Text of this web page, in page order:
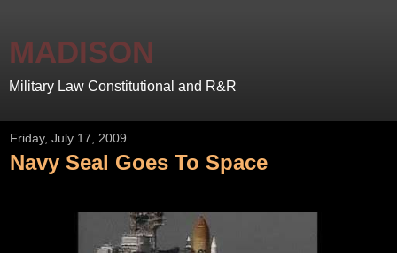
MADISON
Military Law Constitutional and R&R
Friday, July 17, 2009
Navy Seal Goes To Space